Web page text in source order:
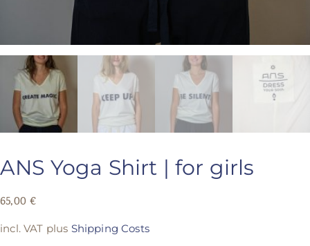
ANS Yoga Shirt | for girls
65,00€
incl. VAT plus Shipping Costs